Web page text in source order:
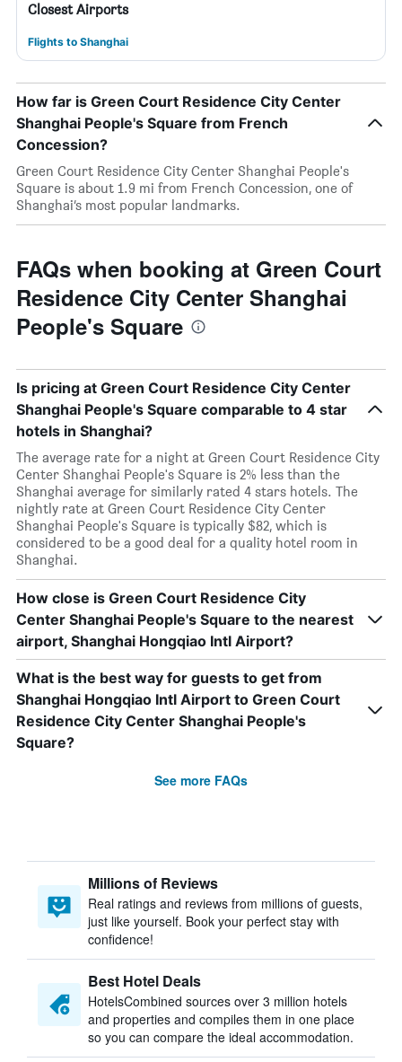
Closest Airports
Flights to Shanghai
How far is Green Court Residence City Center
Shanghai People's Square from French
Concession?
Green Court Residence City Center Shanghai People's
Square is about 1.9 mi from French Concession, one of
Shanghai’s most popular landmarks.
FAQs when booking at Green Court
Residence City Center Shanghai
People's Square
Is pricing at Green Court Residence City Center
Shanghai People's Square comparable to 4 star
hotels in Shanghai?
The average rate for a night at Green Court Residence City
Center Shanghai People's Square is 2% less than the
Shanghai average for similarly rated 4 stars hotels. The
nightly rate at Green Court Residence City Center
Shanghai People's Square is typically $82, which is
considered to be a good deal for a quality hotel room in
Shanghai.
How close is Green Court Residence City
Center Shanghai People's Square to the nearest
airport, Shanghai Hongqiao Intl Airport?
What is the best way for guests to get from
Shanghai Hongqiao Intl Airport to Green Court
Residence City Center Shanghai People's
Square?
See more FAQs
Millions of Reviews
Real ratings and reviews from millions of guests,
just like yourself. Book your perfect stay with
confidence!
Best Hotel Deals
HotelsCombined sources over 3 million hotels
and properties and compiles them in one place
so you can compare the ideal accommodation.